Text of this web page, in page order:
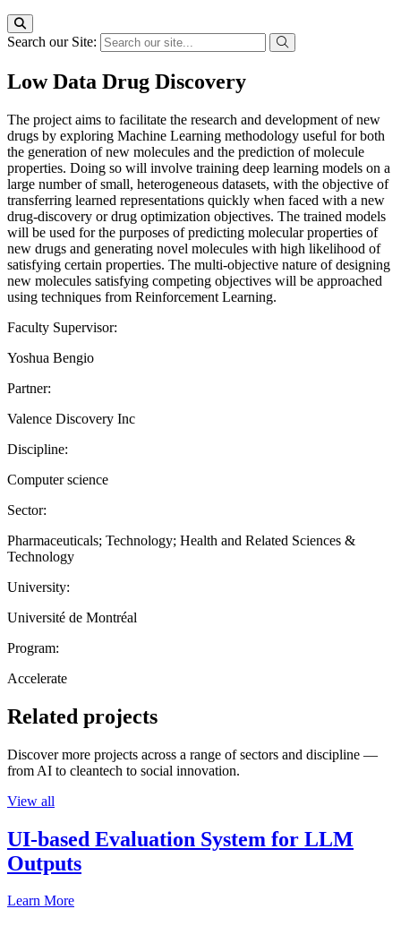
Search our Site:
Low Data Drug Discovery
The project aims to facilitate the research and development of new
drugs by exploring Machine Learning methodology useful for both
the generation of new molecules and the prediction of molecule
properties. Doing so will involve training deep learning models on a
large number of small, heterogeneous datasets, with the objective of
transferring learned representations quickly when faced with a new
drug-discovery or drug optimization objectives. The trained models
will be used for the purposes of predicting molecular properties of
new drugs and generating novel molecules with high likelihood of
satisfying certain properties. The multi-objective nature of designing
new molecules satisfying competing objectives will be approached
using techniques from Reinforcement Learning.
Faculty Supervisor:
Yoshua Bengio
Partner:
Valence Discovery Inc
Discipline:
Computer science
Sector:
Pharmaceuticals; Technology; Health and Related Sciences &
Technology
University:
Université de Montréal
Program:
Accelerate
Related projects
Discover more projects across a range of sectors and discipline —
from AI to cleantech to social innovation.
View all
UI-based Evaluation System for LLM
Outputs
Learn More